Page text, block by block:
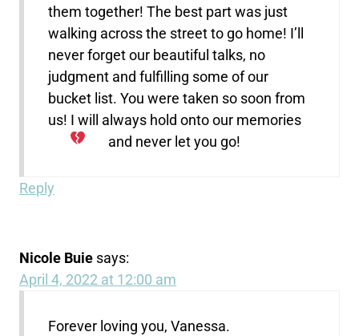
them together! The best part was just
walking across the street to go home! I’ll
never forget our beautiful talks, no
judgment and fulfilling some of our
bucket list. You were taken so soon from
us! I will always hold onto our memories
and never let you go!
Reply
Nicole Buie says:
April 4, 2022 at 12:00 am
Forever loving you, Vanessa.